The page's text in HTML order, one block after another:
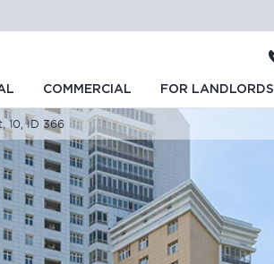
COMMERCIAL FOR LANDLORDS
10, ID 366